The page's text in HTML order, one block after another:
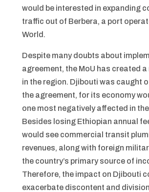
would be interested in expanding
traffic out of Berbera, a port
World.
Despite many doubts about
agreement, the MoU has created
in the region. Djibouti was caught
the agreement, for its economy
one most negatively affected in
Besides losing Ethiopian annual
would see commercial transit
revenues, along with foreign
the country’s primary source of
Therefore, the impact on Djibouti
exacerbate discontent and